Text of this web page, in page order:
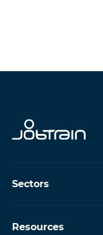
Sectors
Resources